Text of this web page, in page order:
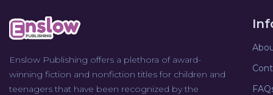
Enslow Publishing offers a plethora of award-
winning fiction and nonfiction titles for children and
teenagers that have been recognized by the